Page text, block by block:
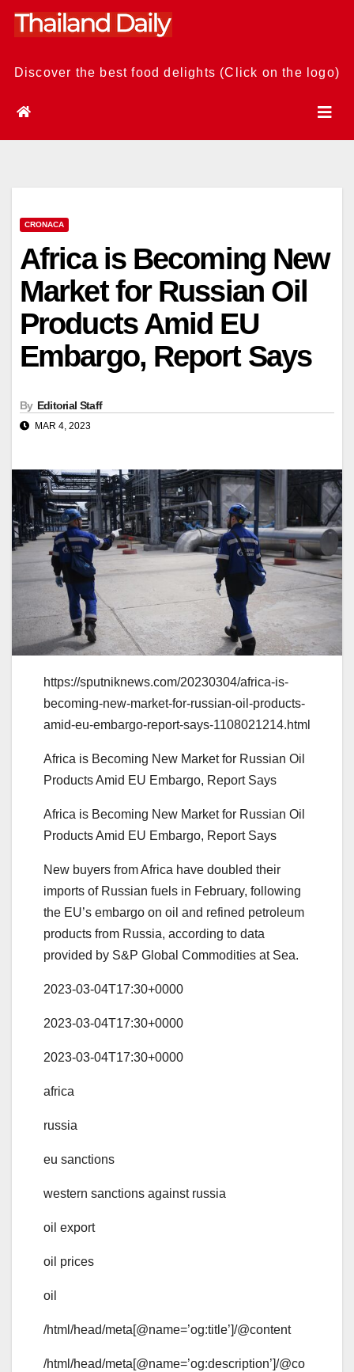
Skip
Discover the best food delights (Click on the logo)
CRONACA
Africa is Becoming New
Market for Russian Oil
Products Amid EU
Embargo, Report Says
By Editorial Staff
MAR 4, 2023
https://sputniknews.com/20230304/africa-is-
becoming-new-market-for-russian-oil-products-
amid-eu-embargo-report-says-1108021214.html
Africa is Becoming New Market for Russian Oil
Products Amid EU Embargo, Report Says
Africa is Becoming New Market for Russian Oil
Products Amid EU Embargo, Report Says
New buyers from Africa have doubled their
imports of Russian fuels in February, following
the EU’s embargo on oil and refined petroleum
products from Russia, according to data
provided by S&P Global Commodities at Sea.
2023-03-04T17:30+0000
2023-03-04T17:30+0000
2023-03-04T17:30+0000
africa
russia
eu sanctions
western sanctions against russia
oil export
oil prices
oil
/html/head/meta[@name=’og:title’]/@content
/html/head/meta[@name=’og:description’]/@co